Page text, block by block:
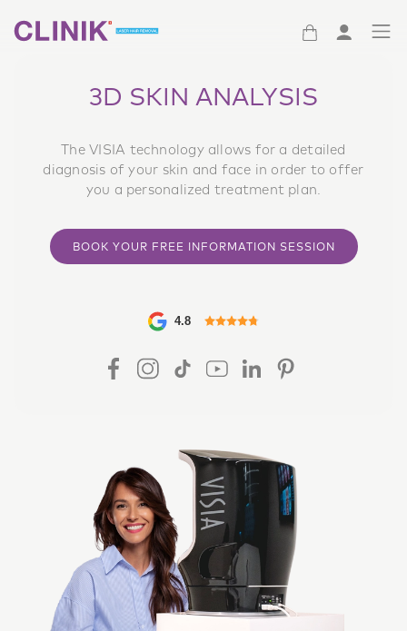
(Clinik logo)
3D SKIN ANALYSIS
The VISIA technology allows for a detailed
diagnosis of your skin and face in order to offer
you a personalized treatment plan.
BOOK YOUR FREE INFORMATION SESSION
4.8
FACEBOOK ICON
INSTAGRAM ICON
TIKTOK ICON
YOUTUBE ICON
LINKEDIN ICON
PINTEREST ICON